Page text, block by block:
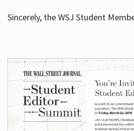
Sincerely, the WSJ Student